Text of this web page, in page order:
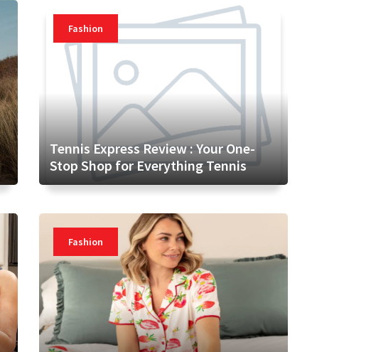
Fashion
Tennis Express Review : Your One-
Stop Shop for Everything Tennis
Fashion